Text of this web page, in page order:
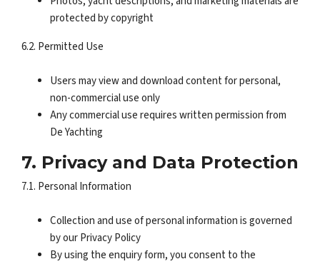
protected by copyright
6.2. Permitted Use
Users may view and download content for personal,
non-commercial use only
Any commercial use requires written permission from
De Yachting
7. Privacy and Data Protection
7.1. Personal Information
Collection and use of personal information is governed
by our Privacy Policy
By using the enquiry form, you consent to the